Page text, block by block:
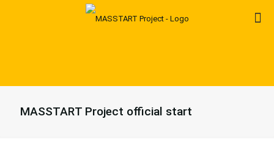
MASSTART Project official start